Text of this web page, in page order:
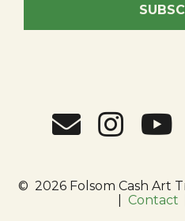
© 2026 Folsom Cash Art
Contact